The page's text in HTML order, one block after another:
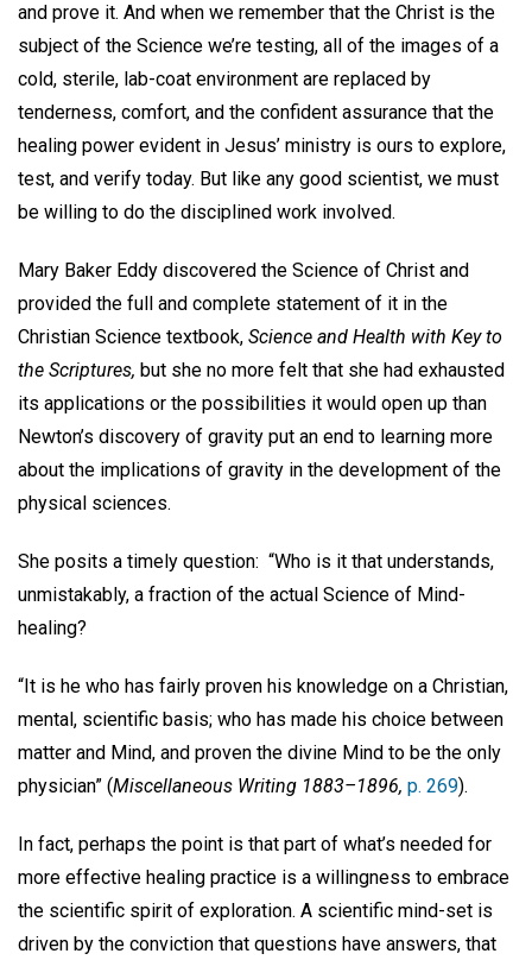
and prove it. And when we remember that the Christ is the
subject of the Science we’re testing, all of the images of a
cold, sterile, lab-coat environment are replaced by
tenderness, comfort, and the confident assurance that the
healing power evident in Jesus’ ministry is ours to explore,
test, and verify today. But like any good scientist, we must
be willing to do the disciplined work involved.
Mary Baker Eddy discovered the Science of Christ and
provided the full and complete statement of it in the
Christian Science textbook, Science and Health with Key to
the Scriptures, but she no more felt that she had exhausted
its applications or the possibilities it would open up than
Newton’s discovery of gravity put an end to learning more
about the implications of gravity in the development of the
physical sciences.
She posits a timely question: “Who is it that understands,
unmistakably, a fraction of the actual Science of Mind-
healing?
“It is he who has fairly proven his knowledge on a Christian,
mental, scientific basis; who has made his choice between
matter and Mind, and proven the divine Mind to be the only
physician” (Miscellaneous Writing 1883–1896, p. 269).
In fact, perhaps the point is that part of what’s needed for
more effective healing practice is a willingness to embrace
the scientific spirit of exploration. A scientific mind-set is
driven by the conviction that questions have answers, that